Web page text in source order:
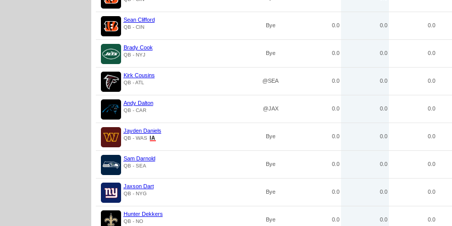
Sean Clifford
QB - CIN Bye 0.0 0.0 0.0
Brady Cook
QB - NYJ Bye 0.0 0.0 0.0
Kirk Cousins
QB - ATL @SEA 0.0 0.0 0.0
Andy Dalton
QB - CAR @JAX 0.0 0.0 0.0
Jayden Daniels
QB - WAS Bye 0.0 0.0 0.0
Sam Darnold
QB - SEA Bye 0.0 0.0 0.0
Jaxson Dart
QB - NYG Bye 0.0 0.0 0.0
Hunter Dekkers
QB - NO Bye 0.0 0.0 0.0